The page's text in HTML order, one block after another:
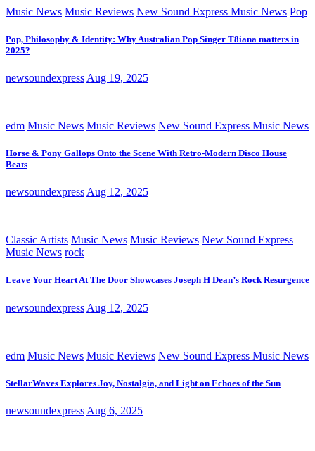
Music News Music Reviews New Sound Express Music News Pop
Pop, Philosophy & Identity: Why Australian Pop Singer T8iana matters in
2025?
newsoundexpress Aug 19, 2025
edm Music News Music Reviews New Sound Express Music News
Horse & Pony Gallops Onto the Scene With Retro-Modern Disco House
Beats
newsoundexpress Aug 12, 2025
Classic Artists Music News Music Reviews New Sound Express
Music News rock
Leave Your Heart At The Door Showcases Joseph H Dean’s Rock Resurgence
newsoundexpress Aug 12, 2025
edm Music News Music Reviews New Sound Express Music News
StellarWaves Explores Joy, Nostalgia, and Light on Echoes of the Sun
newsoundexpress Aug 6, 2025